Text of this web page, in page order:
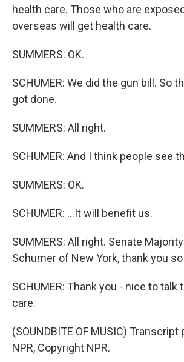
health care. Those who are
overseas will get health care.
SUMMERS: OK.
SCHUMER: We did the gun bill. So
got done.
SUMMERS: All right.
SCHUMER: And I think people see
SUMMERS: OK.
SCHUMER: ...It will benefit us.
SUMMERS: All right. Senate
Schumer of New York, thank you
SCHUMER: Thank you - nice to talk
care.
(SOUNDBITE OF MUSIC)
NPR, Copyright NPR.